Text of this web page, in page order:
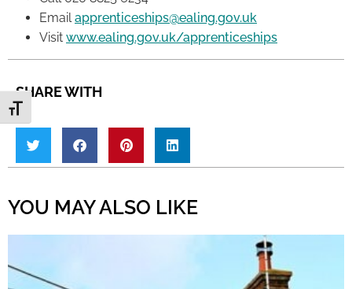
Toggle Font size
Email apprenticeships@ealing.gov.uk
Visit www.ealing.gov.uk/apprenticeships
SHARE WITH
YOU MAY ALSO LIKE